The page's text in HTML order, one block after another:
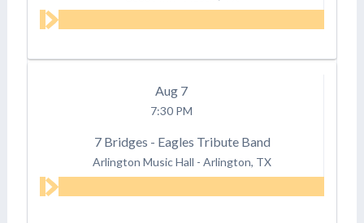
Aug 7
7:30 PM
7 Bridges - Eagles Tribute Band
Arlington Music Hall - Arlington, TX